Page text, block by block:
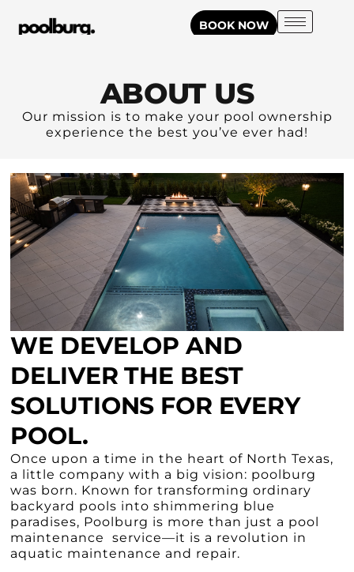
BOOK NOW
ABOUT US
Our mission is to make your pool ownership
experience the best you’ve ever had!
WE DEVELOP AND
DELIVER THE BEST
SOLUTIONS FOR EVERY
POOL.
Once upon a time in the heart of North Texas,
a little company with a big vision: poolburg
was born. Known for transforming ordinary
backyard pools into shimmering blue
paradises, Poolburg is more than just a pool
maintenance service—it is a revolution in
aquatic maintenance and repair.